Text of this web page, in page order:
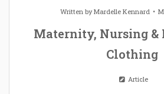
Written byMardelle Kennard
Maternity, Nursing &
Clothing
Article